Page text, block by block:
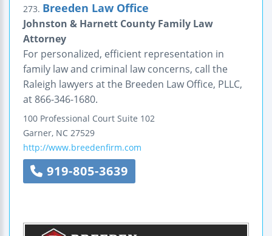
273. Breeden Law Office
Johnston & Harnett County Family Law
Attorney
For personalized, efficient representation in
family law and criminal law concerns, call the
Raleigh lawyers at the Breeden Law Office, PLLC,
at 866-346-1680.
100 Professional Court Suite 102
Garner, NC 27529
http://www.breedenfirm.com
919-805-3639